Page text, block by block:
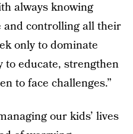
always knowing
controlling all their
only to dominate
to educate, strengthen
to face challenges.”
our kids’ lives